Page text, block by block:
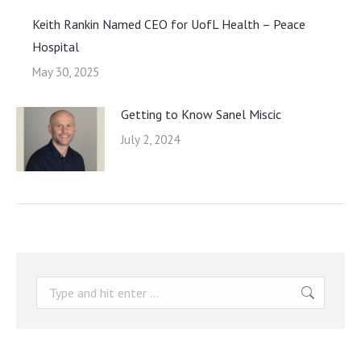
Keith Rankin Named CEO for UofL Health – Peace
Hospital
May 30, 2025
Getting to Know Sanel Miscic
July 2, 2024
Search: